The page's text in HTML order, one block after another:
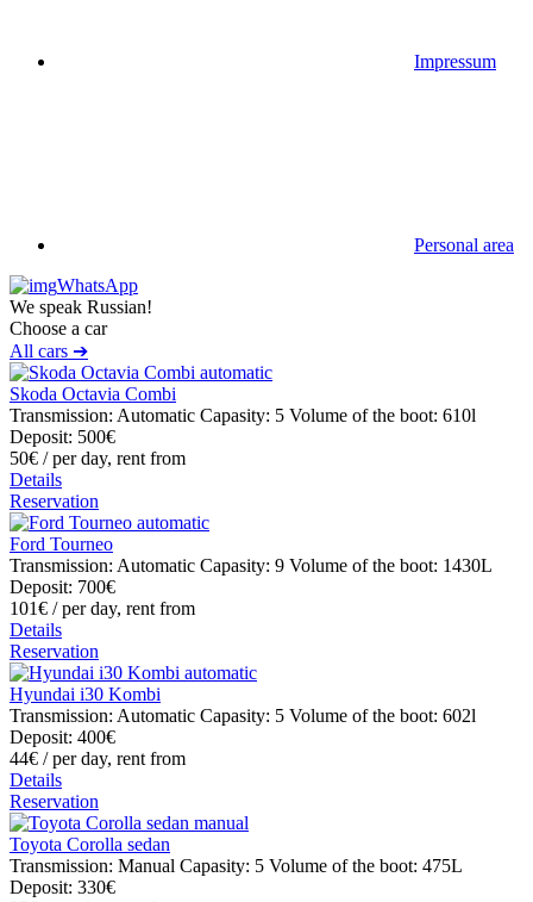
Impressum
Personal area
WhatsApp
We speak Russian!
Choose a car
All cars ➔
Skoda Octavia Combi
Transmission: Automatic Capasity: 5 Volume of the boot: 610l
Deposit: 500€
50€ / per day, rent from
Details
Reservation
Ford Tourneo
Transmission: Automatic Capasity: 9 Volume of the boot: 1430L
Deposit: 700€
101€ / per day, rent from
Details
Reservation
Hyundai i30 Kombi
Transmission: Automatic Capasity: 5 Volume of the boot: 602l
Deposit: 400€
44€ / per day, rent from
Details
Reservation
Toyota Corolla sedan
Transmission: Manual Capasity: 5 Volume of the boot: 475L
Deposit: 330€